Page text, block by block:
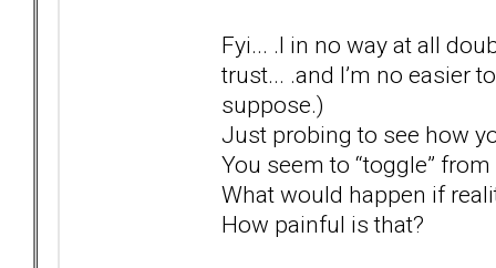
Fyi... .I in no way at all
trust... .and I’m no easier
suppose.)
Just probing to see how
You seem to “toggle”
What would happen if
How painful is that?